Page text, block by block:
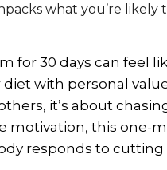
what you’re likely
for 30 days can feel
diet with personal
it’s about
motivation, this one-
responds to cutting